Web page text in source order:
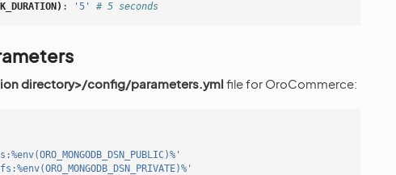
: '5' # 5 seconds
directory>/config/parameters.yml file for OroCommerce: